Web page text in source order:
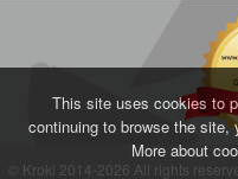
© Kroki 2014-2026 All rights
This site uses cookies to
continuing to browse the site,
More about